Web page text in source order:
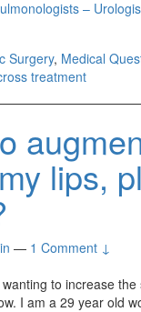
–
Surgery, Medical
treatment
lips,
— 1 Comment ↓
to increase
I am a 29 year old